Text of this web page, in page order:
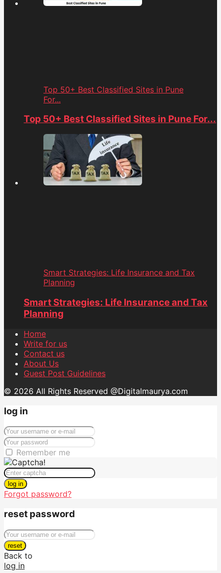
Top 50+ Best Classified Sites in Pune
For...
Top 50+ Best Classified Sites in Pune For...
Smart Strategies: Life Insurance and Tax
Planning
Smart Strategies: Life Insurance and Tax
Planning
Home
Write for us
Contact us
About Us
Guest Post Guidelines
© 2026 All Rights Reserved @Digitalmaurya.com
log in
Remember me
log in
Forgot password?
reset password
reset
Back to
log in